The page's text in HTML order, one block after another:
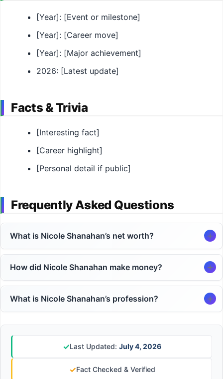
[Year]: [Event or milestone]
[Year]: [Career move]
[Year]: [Major achievement]
2026: [Latest update]
Facts & Trivia
[Interesting fact]
[Career highlight]
[Personal detail if public]
Frequently Asked Questions
What is Nicole Shanahan’s net worth?
How did Nicole Shanahan make money?
What is Nicole Shanahan’s profession?
✓Last Updated: July 4, 2026
✓Fact Checked & Verified